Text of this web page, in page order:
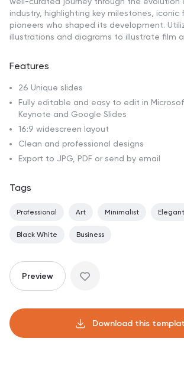
industry, highlighting key milestones, iconic
pioneers who shaped its development.
illustrations and diagrams to illustrate film
Features
26 Unique slides
Fully editable and easy to edit in
Keynote and Google Slides
16:9 widescreen layout
Clean and professional designs
Export to JPG, PDF or send by email
Tags
Professional Art Minimalist Elegant
Black White Business
Preview
Download this